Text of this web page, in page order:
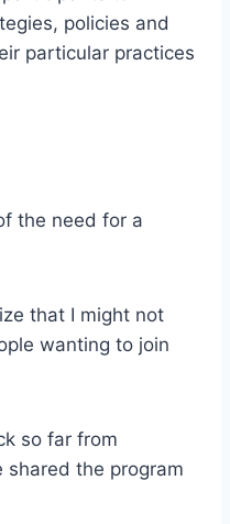
policies and
particular practices
the need for a
that I might not
wanting to join
so far from
shared the program